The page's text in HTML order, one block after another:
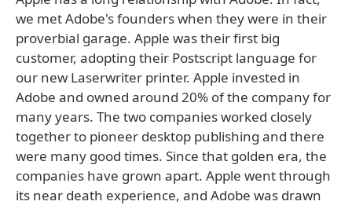
we met Adobe's founders when they were in their
proverbial garage. Apple was their first big
customer, adopting their Postscript language for
our new Laserwriter printer. Apple invested in
Adobe and owned around 20% of the company for
many years. The two companies worked closely
together to pioneer desktop publishing and there
were many good times. Since that golden era, the
companies have grown apart. Apple went through
its near death experience, and Adobe was drawn